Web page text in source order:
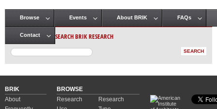
Main menu
Browse Events About BRIK FAQs
Contact SEARCH BRIK RESEARCH
BRIK
About
BROWSE
Research
Research